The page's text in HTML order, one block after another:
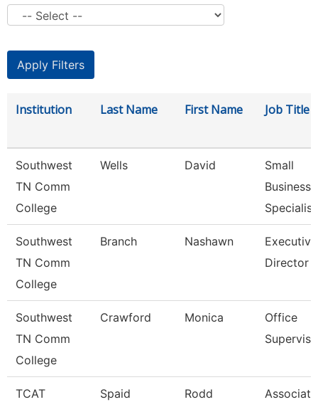
Institution Last Name First Name Job Title
Southwest
TN Comm
College
Wells David
Small
Business
Specialist
Southwest
TN Comm
College
Branch Nashawn
Executive
Director
Southwest
TN Comm
College
Crawford Monica
Office
TCAT
Spaid Rodd
Associate